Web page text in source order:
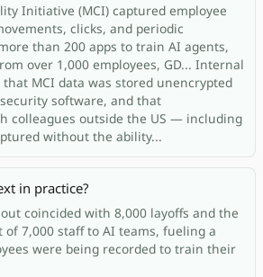
Initiative (MCI) captured employee
clicks, and periodic
than 200 apps to train AI agents,
over 1,000 employees, GD... Internal
MCI data was stored unencrypted
software, and that
colleagues outside the US — including
without the ability...
in practice?
coincided with 8,000 layoffs and the
7,000 staff to AI teams, fueling a
were being recorded to train their